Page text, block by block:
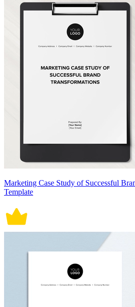
Marketing Case Study of Successful
Template